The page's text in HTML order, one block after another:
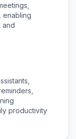
enabling
and
productivity